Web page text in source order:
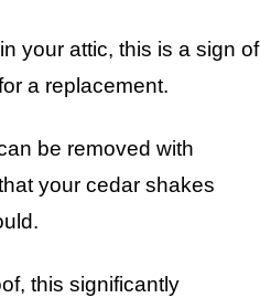
your attic, this is a sign of
a replacement.
be removed with
your cedar shakes
this significantly